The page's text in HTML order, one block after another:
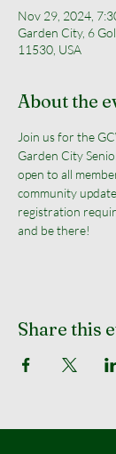
Nov 29, 2024,
Garden City, 6
11530, USA
About the
Join us for the
Garden City
open to all
community
registration
and be there!
Share this